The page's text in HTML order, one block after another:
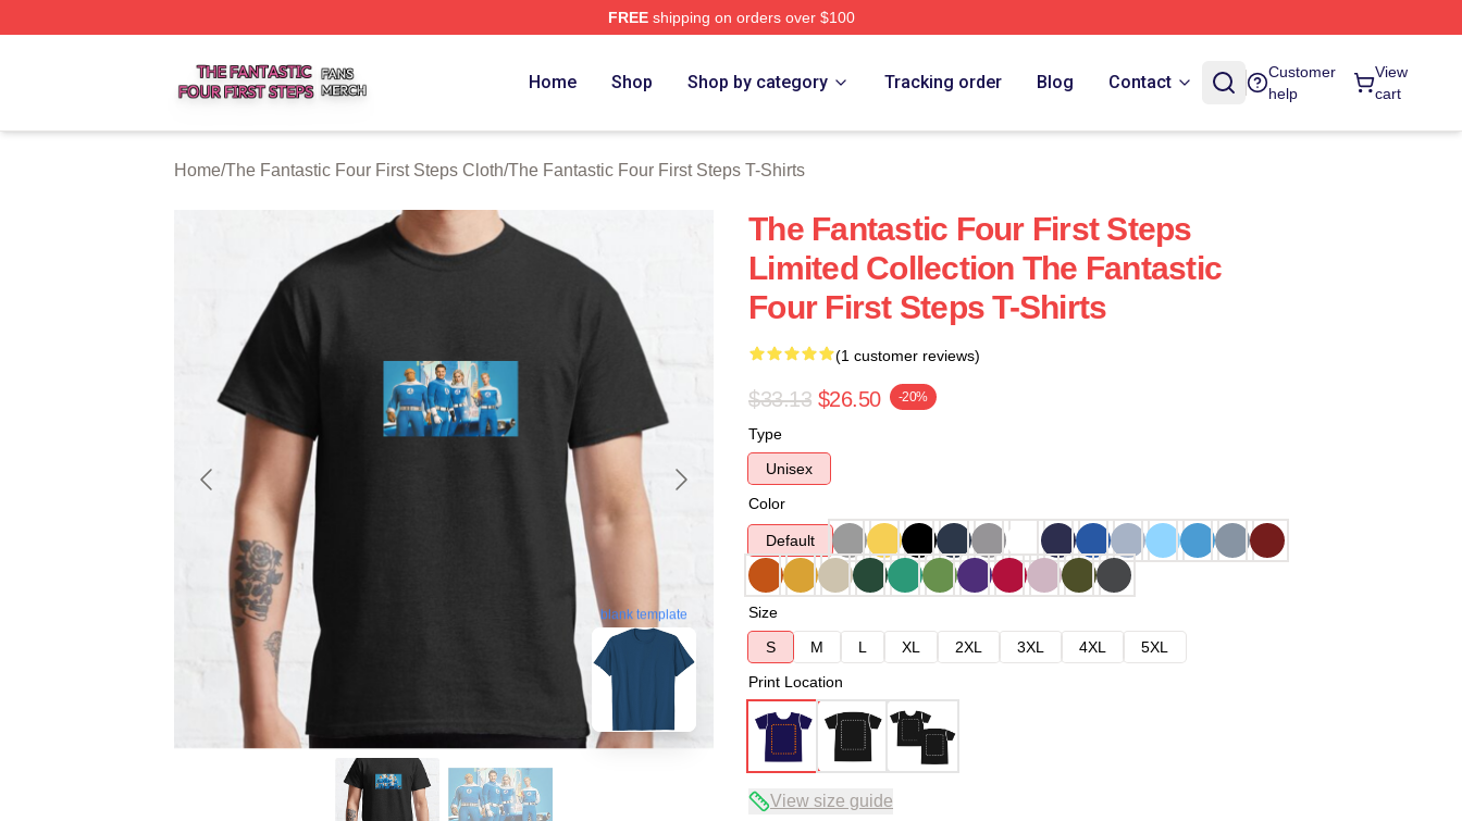
FREEshipping on orders over $100
Home Shop Shop by category Tracking order Blog Contact
Customer
help
View
cart
Home/The Fantastic Four First Steps Cloth/The Fantastic Four First Steps T-Shirts
blank template
The Fantastic Four First Steps
Limited Collection The Fantastic
Four First Steps T-Shirts
(1 customer reviews)
$33.13 $26.50 -20%
Type
Unisex
Color
Default
Size
S
M L XL 2XL 3XL 4XL
5XL
Print Location
View size guide